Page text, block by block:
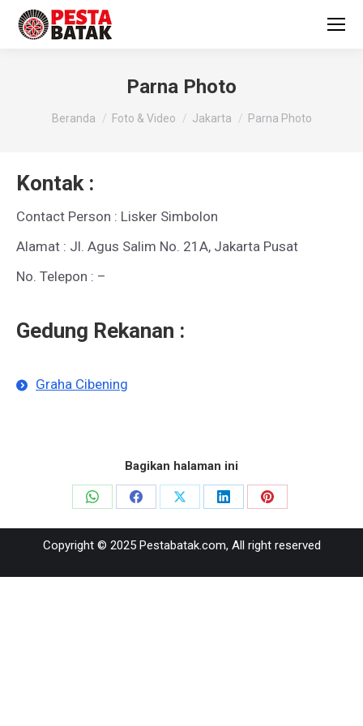
Parna Photo
You are here:
Beranda Foto & Video Jakarta Parna Photo
Kontak :
Contact Person : Lisker Simbolon
Alamat : Jl. Agus Salim No. 21A, Jakarta Pusat
No. Telepon : –
Gedung Rekanan :
Graha Cibening
Bagikan halaman ini
Share
on
Share
on
Share
on
Share
on
LinkedIn
Share
on
Copyright © 2025 Pestabatak.com, All right reserved